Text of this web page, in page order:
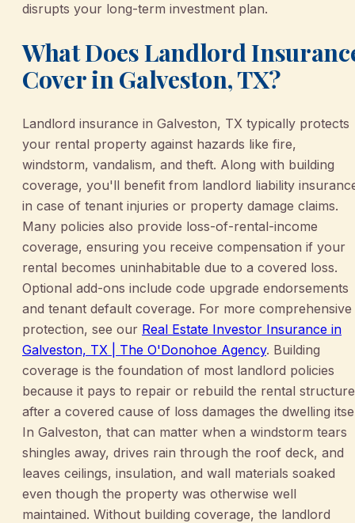
disrupts your long-term investment plan.
What Does Landlord
Cover in Galveston, TX?
Landlord insurance in Galveston, TX typically protects
your rental property against hazards like fire,
windstorm, vandalism, and theft. Along with building
coverage, you'll benefit from landlord liability
in case of tenant injuries or property damage claims.
Many policies also provide loss-of-rental-income
coverage, ensuring you receive compensation if your
rental becomes uninhabitable due to a covered loss.
Optional add-ons include code upgrade endorsements
and tenant default coverage. For more comprehensive
protection, see our Real Estate Investor Insurance in
Galveston, TX | The O'Donohoe Agency. Building
coverage is the foundation of most landlord policies
because it pays to repair or rebuild the rental structure
after a covered cause of loss damages the dwelling
In Galveston, that can matter when a windstorm tears
shingles away, drives rain through the roof deck, and
leaves ceilings, insulation, and wall materials soaked
even though the property was otherwise well
maintained. Without building coverage, the landlord